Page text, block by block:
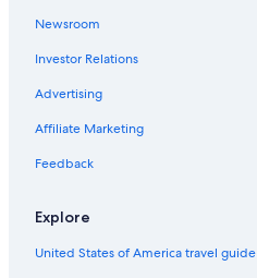
Newsroom
Investor Relations
Advertising
Affiliate Marketing
Feedback
Explore
United States of America travel guide